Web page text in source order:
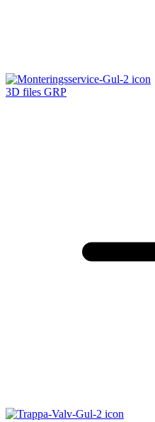
3D files GRP